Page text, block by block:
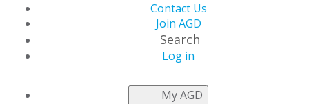
Contact Us
Join AGD
Search
Log in
My AGD
NEWSROOM